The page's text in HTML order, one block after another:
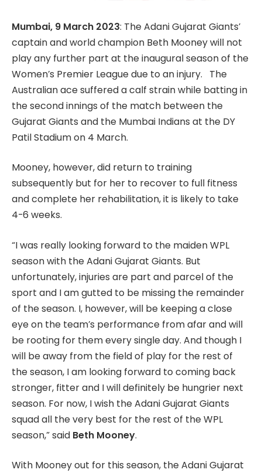
Mumbai, 9 March 2023: The Adani Gujarat Giants’
captain and world champion Beth Mooney will not
play any further part at the inaugural season of the
Women’s Premier League due to an injury. The
Australian ace suffered a calf strain while batting in
the second innings of the match between the
Gujarat Giants and the Mumbai Indians at the DY
Patil Stadium on 4 March.
Mooney, however, did return to training
subsequently but for her to recover to full fitness
and complete her rehabilitation, it is likely to take
4-6 weeks.
“I was really looking forward to the maiden WPL
season with the Adani Gujarat Giants. But
unfortunately, injuries are part and parcel of the
sport and I am gutted to be missing the remainder
of the season. I, however, will be keeping a close
eye on the team’s performance from afar and will
be rooting for them every single day. And though I
will be away from the field of play for the rest of
the season, I am looking forward to coming back
stronger, fitter and I will definitely be hungrier next
season. For now, I wish the Adani Gujarat Giants
squad all the very best for the rest of the WPL
season,” said Beth Mooney.
With Mooney out for this season, the Adani Gujarat